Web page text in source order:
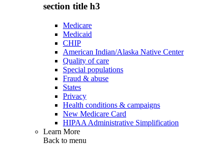
section title h3
Medicare
Medicaid
CHIP
American Indian/Alaska Native Center
Quality of care
Special populations
Fraud & abuse
States
Privacy
Health conditions & campaigns
New Medicare Card
HIPAA Administrative Simplification
Learn More
Back to menu